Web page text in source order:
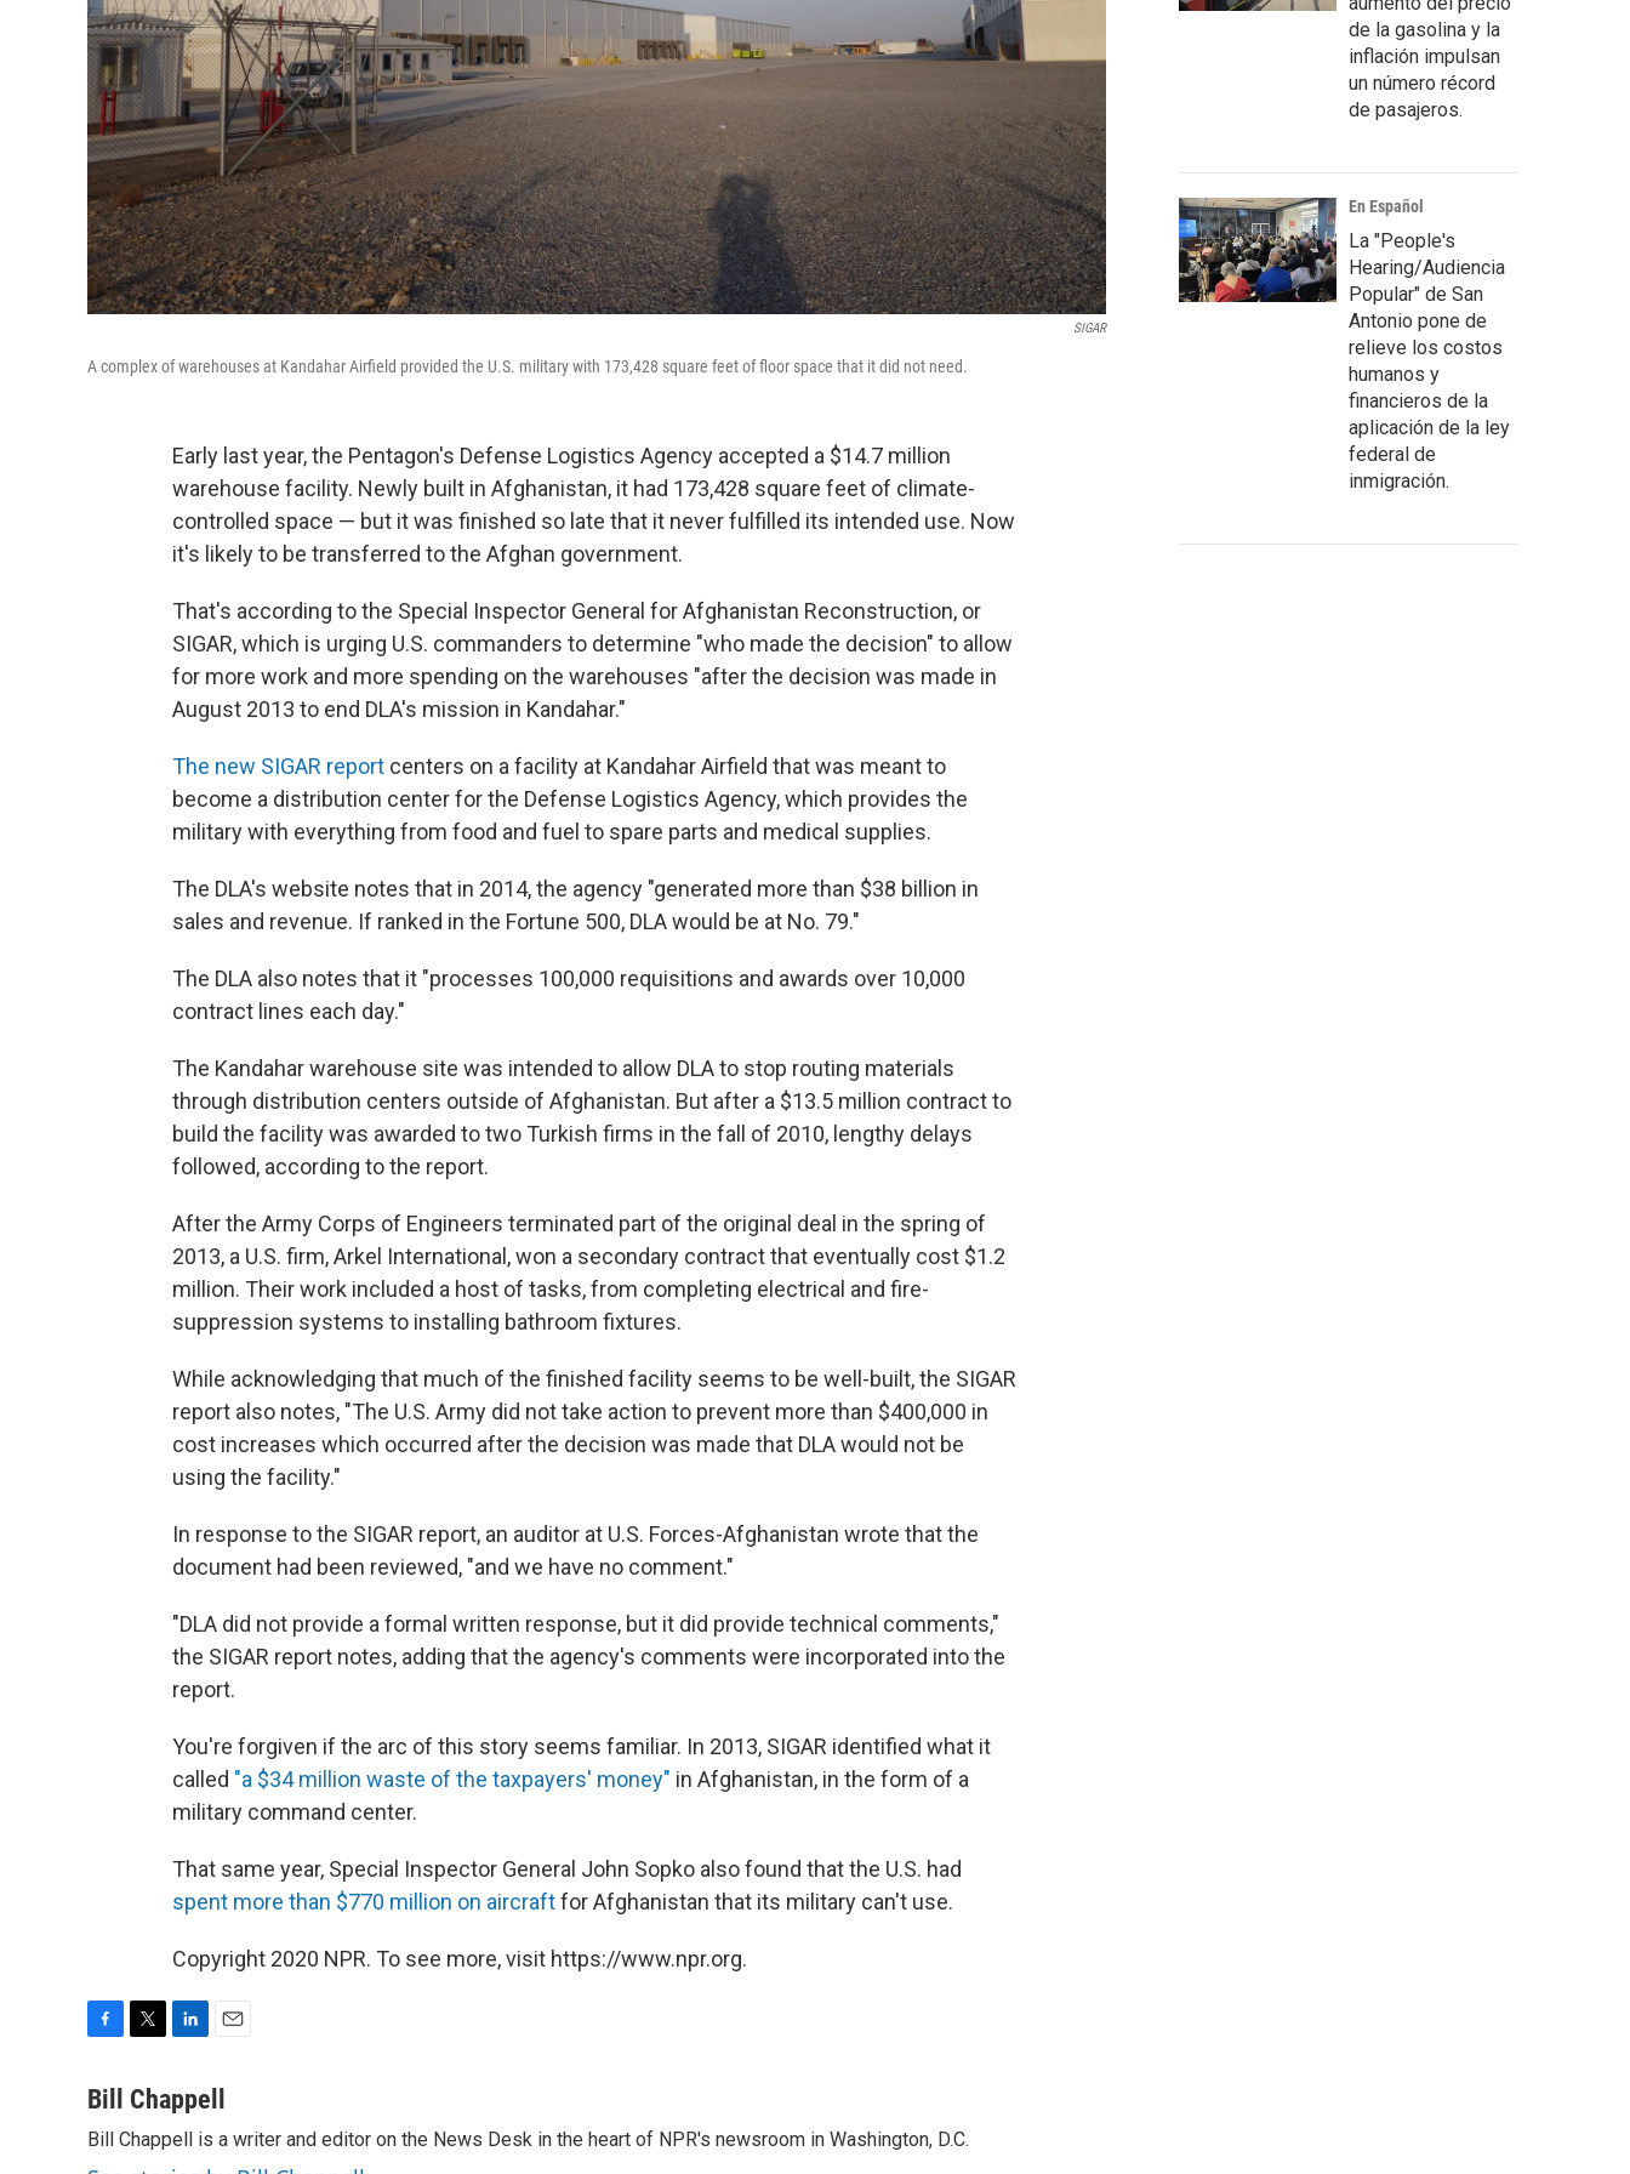
SIGAR
A complex of warehouses at Kandahar Airfield provided the U.S. military with 173,428 square feet of floor space that it did not need.
Early last year, the Pentagon's Defense Logistics Agency accepted a $14.7 million
warehouse facility. Newly built in Afghanistan, it had 173,428 square feet of climate-
controlled space — but it was finished so late that it never fulfilled its intended use. Now
it's likely to be transferred to the Afghan government.
That's according to the Special Inspector General for Afghanistan Reconstruction, or
SIGAR, which is urging U.S. commanders to determine "who made the decision" to allow
for more work and more spending on the warehouses "after the decision was made in
August 2013 to end DLA's mission in Kandahar."
The new SIGAR report centers on a facility at Kandahar Airfield that was meant to
become a distribution center for the Defense Logistics Agency, which provides the
military with everything from food and fuel to spare parts and medical supplies.
The DLA's website notes that in 2014, the agency "generated more than $38 billion in
sales and revenue. If ranked in the Fortune 500, DLA would be at No. 79."
The DLA also notes that it "processes 100,000 requisitions and awards over 10,000
contract lines each day."
The Kandahar warehouse site was intended to allow DLA to stop routing materials
through distribution centers outside of Afghanistan. But after a $13.5 million contract to
build the facility was awarded to two Turkish firms in the fall of 2010, lengthy delays
followed, according to the report.
After the Army Corps of Engineers terminated part of the original deal in the spring of
2013, a U.S. firm, Arkel International, won a secondary contract that eventually cost $1.2
million. Their work included a host of tasks, from completing electrical and fire-
suppression systems to installing bathroom fixtures.
While acknowledging that much of the finished facility seems to be well-built, the SIGAR
report also notes, "The U.S. Army did not take action to prevent more than $400,000 in
cost increases which occurred after the decision was made that DLA would not be
using the facility."
In response to the SIGAR report, an auditor at U.S. Forces-Afghanistan wrote that the
document had been reviewed, "and we have no comment."
"DLA did not provide a formal written response, but it did provide technical comments,"
the SIGAR report notes, adding that the agency's comments were incorporated into the
report.
You're forgiven if the arc of this story seems familiar. In 2013, SIGAR identified what it
called "a $34 million waste of the taxpayers' money" in Afghanistan, in the form of a
military command center.
That same year, Special Inspector General John Sopko also found that the U.S. had
spent more than $770 million on aircraftfor Afghanistan that its military can't use.
Copyright 2020 NPR. To see more, visit https://www.npr.org.
c
b
i
t
n
k
e
a
l
Bill Chappell
Bill Chappell is a writer and editor on the News Desk in the heart of NPR's newsroom in Washington, D.C.
de la gasolina y la
inflación impulsan
un número récord
de pasajeros.
En Español
La "People's
Hearing/Audiencia
Popular" de San
Antonio pone de
relieve los costos
humanos y
financieros de la
aplicación de la ley
federal de
inmigración.